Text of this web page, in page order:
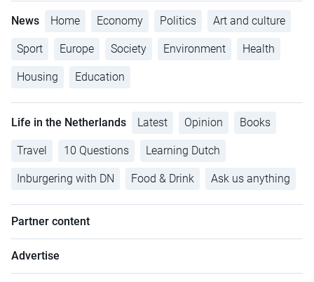
News Home Economy Politics Art and culture
Sport Europe Society Environment Health
Housing Education
Life in the Netherlands Latest Opinion Books
Travel 10 Questions Learning Dutch
Inburgering with DN Food & Drink Ask us anything
Partner content
Advertise